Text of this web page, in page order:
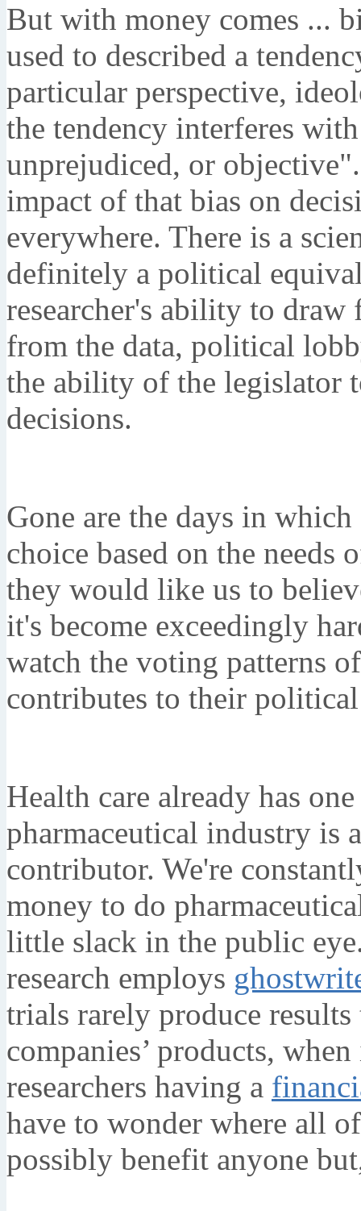
But with money comes ...
used to described a
particular perspective,
the tendency interferes
unprejudiced, or
impact of that bias on
everywhere. There is a
definitely a political
researcher's ability to draw
from the data, political
the ability of the legislator
decisions.
Gone are the days in
choice based on the needs
they would like us to
it's become exceedingly
watch the voting patterns
contributes to their
Health care already has
pharmaceutical industry is
contributor. We're
money to do
little slack in the public
research employs
trials rarely produce
companies’ products,
researchers having a
have to wonder where all
possibly benefit anyone